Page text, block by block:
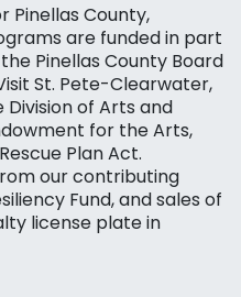
Pinellas County,
are funded in part
Pinellas County Board
St. Pete-Clearwater,
of Arts and
for the Arts,
Plan Act.
our contributing
Fund, and sales of
license plate in